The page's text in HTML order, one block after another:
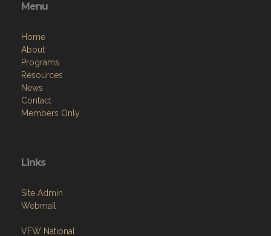
Menu
Home
About
Programs
Resources
News
Contact
Members Only
Links
Site Admin
Webmail
VFW National